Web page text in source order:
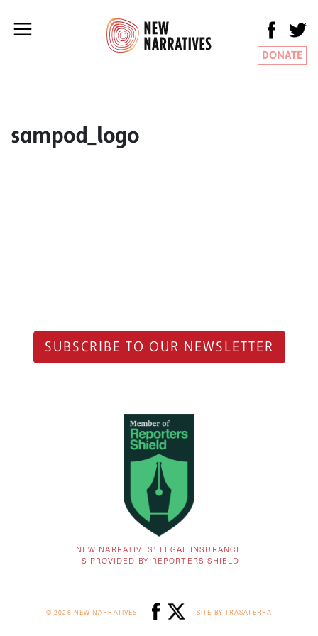
DONATE
sampod_logo
SUBSCRIBE TO OUR NEWSLETTER
NEW NARRATIVES’ LEGAL INSURANCE
IS PROVIDED BY REPORTERS SHIELD
© 2026 NEW NARRATIVES SITE BY TRASATERRA